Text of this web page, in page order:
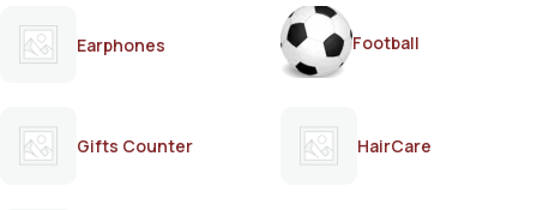
Earphones Football
Gifts Counter HairCare